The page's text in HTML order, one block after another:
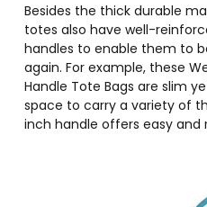
Besides the thick durable
totes also have well-
handles to enable them to
again. For example, these
Handle Tote Bags are slim
space to carry a variety of
inch handle offers easy and